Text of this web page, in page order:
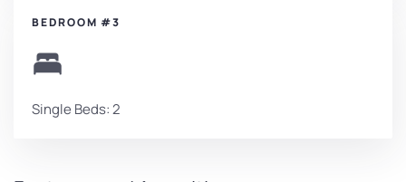
BEDROOM #3
Single Beds: 2